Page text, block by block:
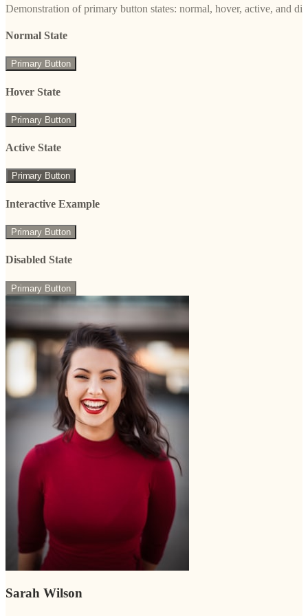
Demonstration of primary button states: normal, hover, active, and
Normal State
Primary Button
Hover State
Primary Button
Active State
Primary Button
Interactive Example
Primary Button
Disabled State
Primary Button
Sarah Wilson